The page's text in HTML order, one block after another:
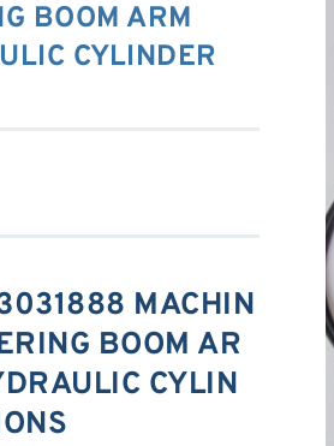
BOOM ARM
CYLINDER
MACHIN
BOOM AR
CYLIN